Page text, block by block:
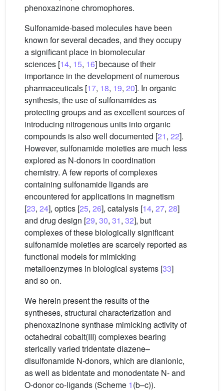
phenoxazinone chromophores.
Sulfonamide-based molecules have been
known for several decades, and they occupy
a significant place in biomolecular
sciences [14, 15, 16] because of their
importance in the development of numerous
pharmaceuticals [17, 18, 19, 20]. In organic
synthesis, the use of sulfonamides as
protecting groups and as excellent sources of
introducing nitrogenous units into organic
compounds is also well documented [21, 22].
However, sulfonamide moieties are much less
explored as N-donors in coordination
chemistry. A few reports of complexes
containing sulfonamide ligands are
encountered for applications in magnetism
[23, 24], optics [25, 26], catalysis [14, 27, 28]
and drug design [29, 30, 31, 32], but
complexes of these biologically significant
sulfonamide moieties are scarcely reported as
functional models for mimicking
metalloenzymes in biological systems [33]
and so on.
We herein present the results of the
syntheses, structural characterization and
phenoxazinone synthase mimicking activity of
octahedral cobalt(III) complexes bearing
sterically varied tridentate diazene–
disulfonamide N-donors, which are dianionic,
as well as bidentate and monodentate N- and
O-donor co-ligands (Scheme 1(b–c)).